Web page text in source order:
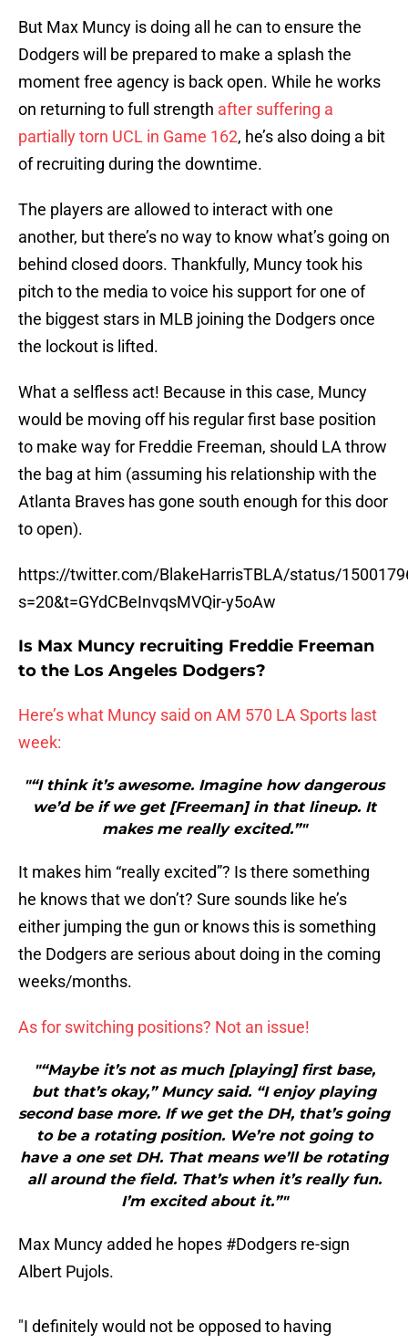
But Max Muncy is doing all he can to ensure the
Dodgers will be prepared to make a splash the
moment free agency is back open. While he works
on returning to full strength after suffering a
partially torn UCL in Game 162, he’s also doing a bit
of recruiting during the downtime.
The players are allowed to interact with one
another, but there’s no way to know what’s going on
behind closed doors. Thankfully, Muncy took his
pitch to the media to voice his support for one of
the biggest stars in MLB joining the Dodgers once
the lockout is lifted.
What a selfless act! Because in this case, Muncy
would be moving off his regular first base position
to make way for Freddie Freeman, should LA throw
the bag at him (assuming his relationship with the
Atlanta Braves has gone south enough for this door
to open).
https://twitter.com/BlakeHarrisTBLA/status/
s=20&t=GYdCBeInvqsMVQir-y5oAw
Is Max Muncy recruiting Freddie Freeman
to the Los Angeles Dodgers?
Here’s what Muncy said on AM 570 LA Sports last
week:
"“I think it’s awesome. Imagine how dangerous
we’d be if we get [Freeman] in that lineup. It
makes me really excited.”"
It makes him “really excited”? Is there something
he knows that we don’t? Sure sounds like he’s
either jumping the gun or knows this is something
the Dodgers are serious about doing in the coming
weeks/months.
As for switching positions? Not an issue!
"“Maybe it’s not as much [playing] first base,
but that’s okay,” Muncy said. “I enjoy playing
second base more. If we get the DH, that’s going
to be a rotating position. We’re not going to
have a one set DH. That means we’ll be rotating
all around the field. That’s when it’s really fun.
I’m excited about it.”"
Max Muncy added he hopes #Dodgers re-sign
Albert Pujols.
"I definitely would not be opposed to having